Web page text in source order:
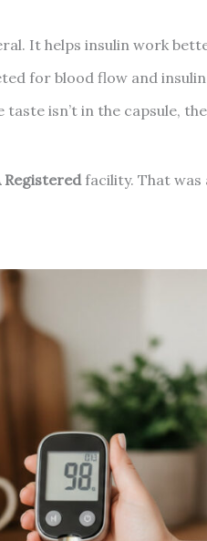
It helps insulin work
for blood flow and
isn’t in the capsule,
Registered facility. That was